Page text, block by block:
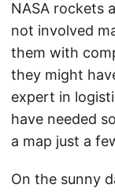
NASA rockets
not involved
them with
they might
expert in
have needed
a map just a
On the sunny